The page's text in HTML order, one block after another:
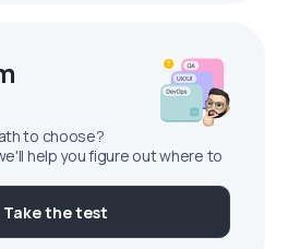
to choose?
help you figure out where to
Take the test